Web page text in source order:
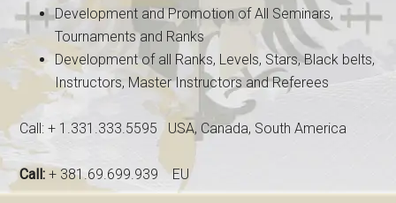
Development and Promotion of All Seminars,
Tournaments and Ranks
Development of all Ranks, Levels, Stars, Black belts,
Instructors, Master Instructors and Referees
Call: + 1.331.333.5595 USA, Canada, South America
Call:+ 381.69.699.939 EU